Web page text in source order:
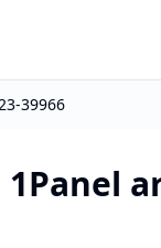
39966
1Panel